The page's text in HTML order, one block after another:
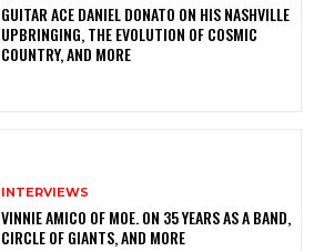
GUITAR ACE DANIEL DONATO ON HIS NASHVILLE
UPBRINGING, THE EVOLUTION OF COSMIC
COUNTRY, AND MORE
INTERVIEWS
VINNIE AMICO OF MOE. ON 35 YEARS AS A BAND,
CIRCLE OF GIANTS, AND MORE